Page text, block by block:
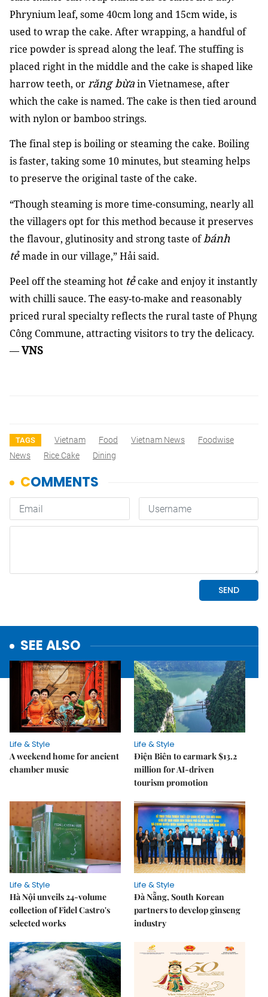
Phrynium leaf, some 40cm long and 15cm wide, is
used to wrap the cake. After wrapping, a handful of
rice powder is spread along the leaf. The stuffing is
placed right in the middle and the cake is shaped like
harrow teeth, orrăng bừain Vietnamese, after
which the cake is named. The cake is then tied around
with nylon or bamboo strings.
The final step is boiling or steaming the cake. Boiling
is faster, taking some 10 minutes, but steaming helps
to preserve the original taste of the cake.
“Though steaming is more time-consuming, nearly all
the villagers opt for this method because it preserves
the flavour, glutinosity and strong taste of bánh
tẻmade in our village,” Hải said.
Peel off the steaming hot tẻcake and enjoy it instantly
with chilli sauce. The easy-to-make and reasonably
priced rural specialty reflects the rural taste of Phụng
Công Commune, attracting visitors to try the delicacy.
—VNS
TAGS Vietnam Food Vietnam News
Foodwise
News
Rice Cake Dining
SEE ALSO
Life & Style
A weekend home for ancient
chamber music
Life & Style
Điện Biên to earmark $13.2
million for AI-driven
tourism promotion
Life & Style
Hà Nội unveils 24-volume
collection of Fidel Castro's
selected works
Life & Style
Đà Nẵng, South Korean
partners to develop ginseng
industry